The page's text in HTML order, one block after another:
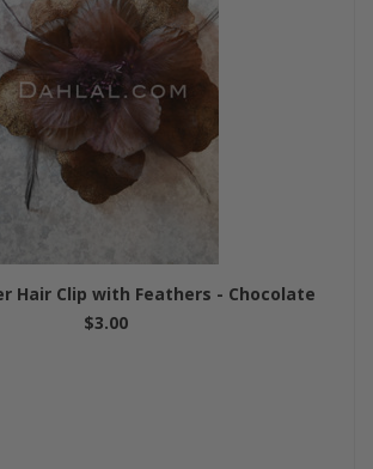
Hair Clip with Feathers - Chocolate
$3.00